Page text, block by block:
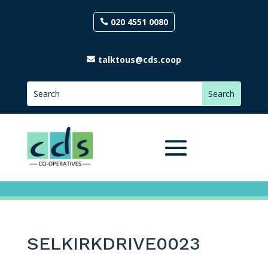
020 4551 0080
talktous@cds.coop
SELKIRKDRIVE0023